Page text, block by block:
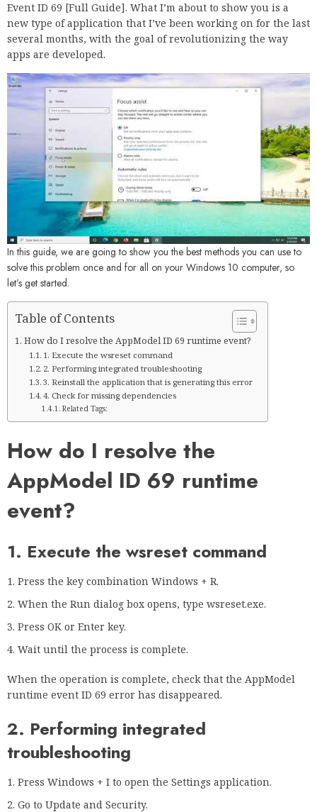
Event ID 69 [Full Guide]. What I’m about to show you is a
new type of application that I’ve been working on for the last
several months, with the goal of revolutionizing the way
apps are developed.
In this guide, we are going to show you the best methods you can use to
solve this problem once and for all on your Windows 10 computer, so
let’s get started.
Table of Contents
How do I resolve the AppModel ID 69 runtime event?
1. Execute the wsreset command
2. Performing integrated troubleshooting
3. Reinstall the application that is generating this error
4. Check for missing dependencies
Related Tags:
How do I resolve the
AppModel ID 69 runtime
event?
1. Execute the wsreset command
Press the key combination Windows + R.
When the Run dialog box opens, type wsreset.exe.
Press OK or Enter key.
Wait until the process is complete.
When the operation is complete, check that the AppModel
runtime event ID 69 error has disappeared.
2. Performing integrated
troubleshooting
Press Windows + I to open the Settings application.
Go to Update and Security.